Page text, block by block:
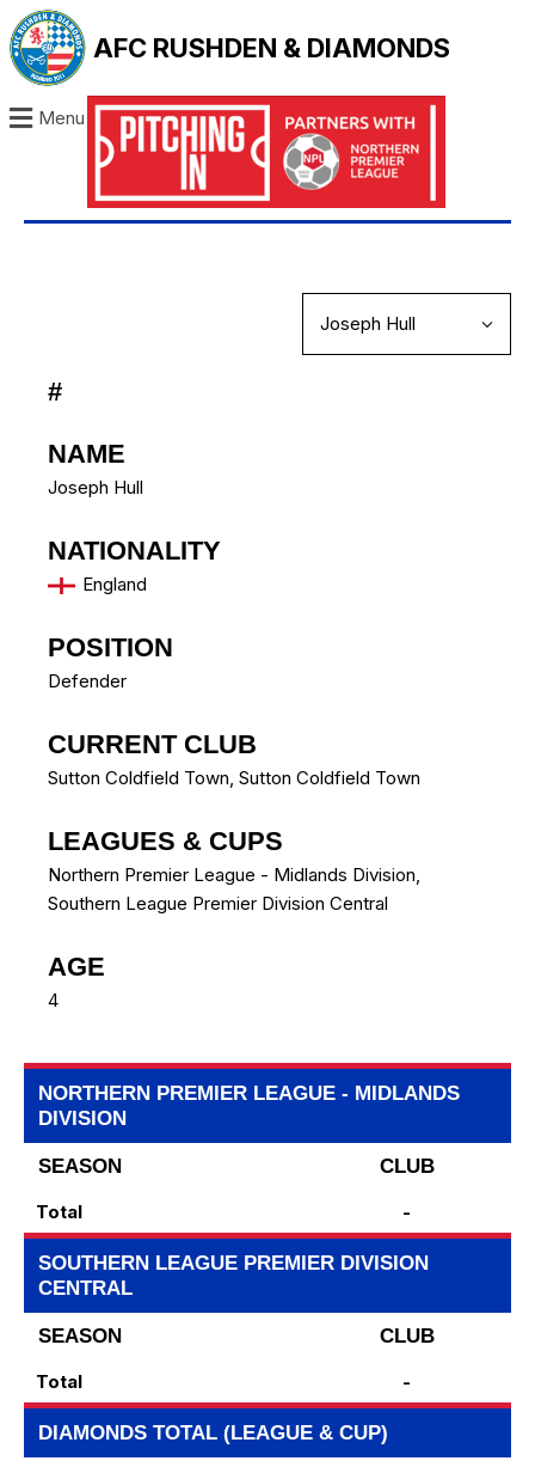
AFC RUSHDEN & DIAMONDS
Menu
#
NAME
Joseph Hull
NATIONALITY
England
POSITION
Defender
CURRENT CLUB
Sutton Coldfield Town, Sutton Coldfield Town
LEAGUES & CUPS
Northern Premier League - Midlands Division,
Southern League Premier Division Central
AGE
4
NORTHERN PREMIER LEAGUE - MIDLANDS
DIVISION
SEASON
CLUB
Total
-
SOUTHERN LEAGUE PREMIER DIVISION
CENTRAL
SEASON
CLUB
Total
-
DIAMONDS TOTAL (LEAGUE & CUP)